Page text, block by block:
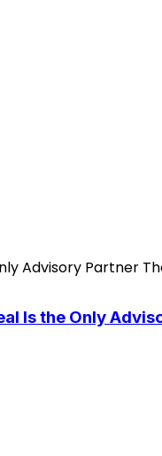
Is the Only